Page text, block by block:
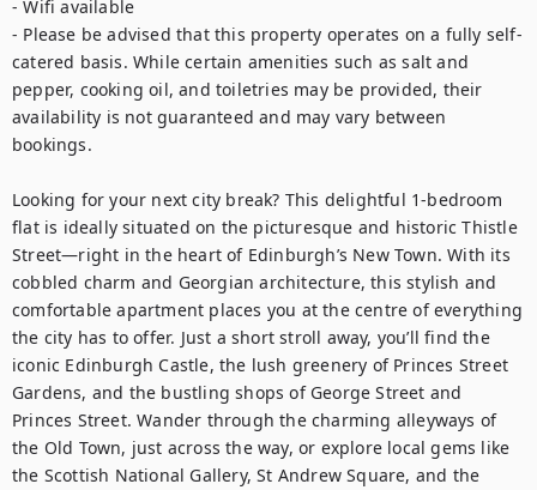
- Wifi available
- Please be advised that this property operates on a fully self-
catered basis. While certain amenities such as salt and
pepper, cooking oil, and toiletries may be provided, their
availability is not guaranteed and may vary between
bookings.
Looking for your next city break? This delightful 1-bedroom
flat is ideally situated on the picturesque and historic Thistle
Street—right in the heart of Edinburgh’s New Town. With its
cobbled charm and Georgian architecture, this stylish and
comfortable apartment places you at the centre of everything
the city has to offer. Just a short stroll away, you’ll find the
iconic Edinburgh Castle, the lush greenery of Princes Street
Gardens, and the bustling shops of George Street and
Princes Street. Wander through the charming alleyways of
the Old Town, just across the way, or explore local gems like
the Scottish National Gallery, St Andrew Square, and the